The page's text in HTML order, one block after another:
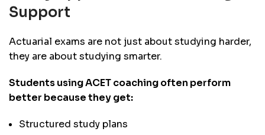
Support
Actuarial exams are not just about studying harder,
they are about studying smarter.
Students using ACET coaching often perform
better because they get:
Structured study plans